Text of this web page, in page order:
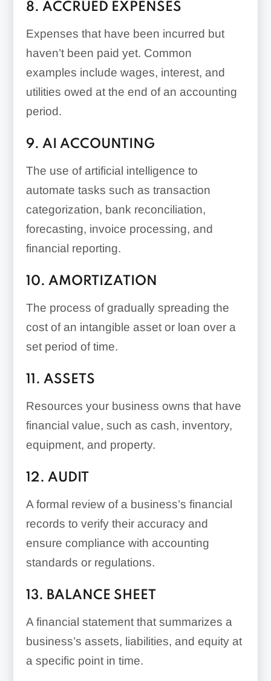
8. ACCRUED EXPENSES
Expenses that have been incurred but
haven’t been paid yet. Common
examples include wages, interest, and
utilities owed at the end of an accounting
period.
9. AI ACCOUNTING
The use of artificial intelligence to
automate tasks such as transaction
categorization, bank reconciliation,
forecasting, invoice processing, and
financial reporting.
10. AMORTIZATION
The process of gradually spreading the
cost of an intangible asset or loan over a
set period of time.
11. ASSETS
Resources your business owns that have
financial value, such as cash, inventory,
equipment, and property.
12. AUDIT
A formal review of a business’s financial
records to verify their accuracy and
ensure compliance with accounting
standards or regulations.
13. BALANCE SHEET
A financial statement that summarizes a
business’s assets, liabilities, and equity at
a specific point in time.